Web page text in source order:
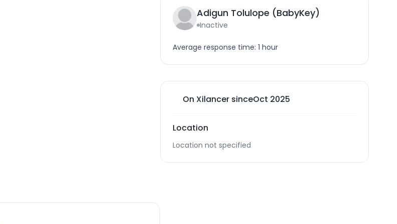
Adigun Tolulope (BabyKey)
Inactive
Average response time: 1 hour
On Xilancer sinceOct 2025
Location
Location not specified